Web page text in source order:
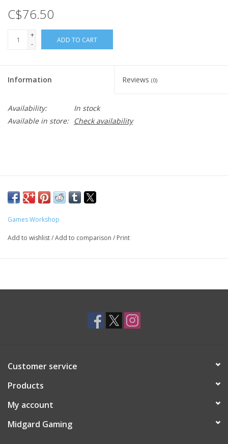
C$76.50
+
-
ADD TO CART
Information Reviews (0)
Availability:
In stock
Available in store:
Check availability
Games Workshop
Add to wishlist/Add to comparison / Print
Customer service
Products
My account
Midgard Gaming